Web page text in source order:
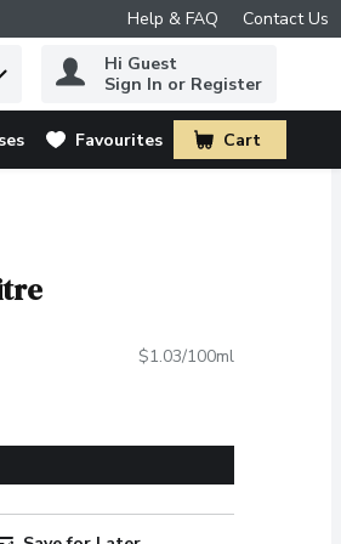
Help & FAQ Contact Us
Hi Guest
Sign In or Register
Favourites Cart
.
$1.03/100ml